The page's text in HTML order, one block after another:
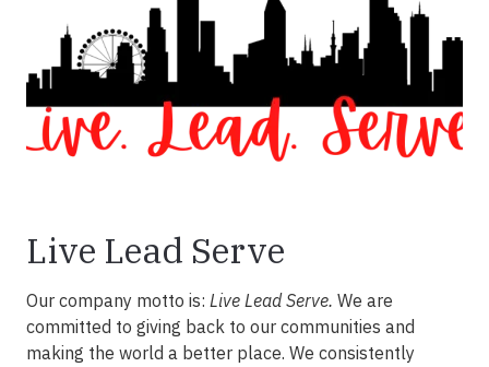
Live Lead Serve
Our company motto is: Live Lead Serve. We are
committed to giving back to our communities and
making the world a better place. We consistently